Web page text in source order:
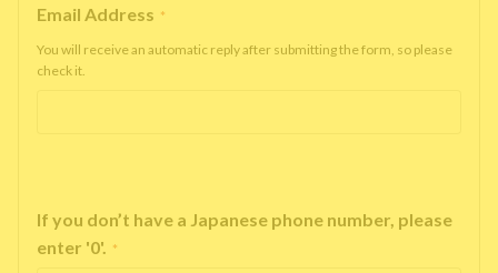
Email Address *
You will receive an automatic reply after submitting the form, so please
check it.
If you don’t have a Japanese phone number, please
enter '0'. *